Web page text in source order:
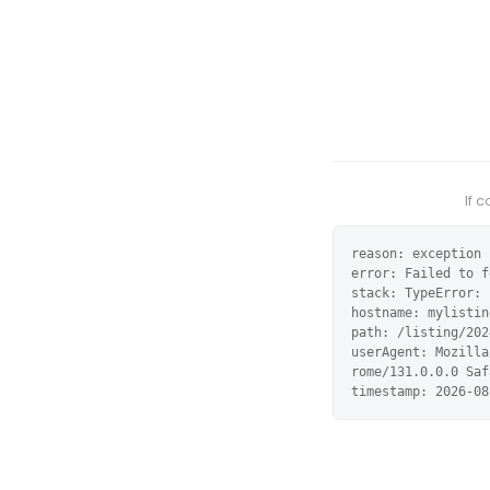
If
reason: exception
error: Failed to
stack:
hostname:
path: /listing/
userAgent:
rome/131.0.0.0
timestamp: 2026-